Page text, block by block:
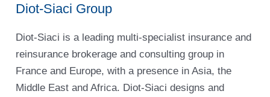
Diot-Siaci Group
Diot-Siaci is a leading multi-specialist insurance and
reinsurance brokerage and consulting group in
France and Europe, with a presence in Asia, the
Middle East and Africa. Diot-Siaci designs and